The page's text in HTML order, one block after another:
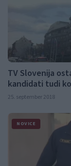
TV Slovenija
kandidati tudi
25. september 2018
NOVICE